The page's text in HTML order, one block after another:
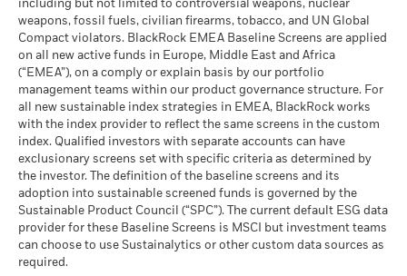
than that used in the past performance calculation. Source:
Blackrock
market circumstances.
as of 17-Jul-26
MSCI ESG Quality Score -
Peer Percentile
as of 17-Jul-26
6.65
Funds in Peer Group 737
MSCI Weighted Average
Carbon Intensity % Coverage
as of 17-Jul-26
All data is from MSCI ESG Fund Ratings as of 17-Jul-26,
based on holdings as of 31-Mar-26. As such, the fund’s
sustainable characteristics may differ from MSCI ESG Fund
MSCI - Oil Sands
as of 30-Jun-26
0.00%
Business Involvement
Coverage
50.88%
Percentage of Fund not
covered
as of 30-Jun-26
49.26%
BlackRock business involvement exposures as shown above
for Thermal Coal and Oil Sands are calculated and reported
for companies that generate more than 5% of revenue from
BlackRock Strategic Funds - Semi-Annual
Report (English)
Sustainability related disclosure -
BSFCNV_AG (en)
BlackRock Strategic Funds - Prospectus
(English)
including but not limited to controversial weapons, nuclear
weapons, fossil fuels, civilian firearms, tobacco, and UN Global
Compact violators. BlackRock EMEA Baseline Screens are applied
on all new active funds in Europe, Middle East and Africa
(“EMEA”), on a comply or explain basis by our portfolio
management teams within our product governance structure. For
all new sustainable index strategies in EMEA, BlackRock works
with the index provider to reflect the same screens in the custom
index. Qualified investors with separate accounts can have
exclusionary screens set with specific criteria as determined by
the investor. The definition of the baseline screens and its
adoption into sustainable screened funds is governed by the
Sustainable Product Council (“SPC”). The current default ESG data
provider for these Baseline Screens is MSCI but investment teams
can choose to use Sustainalytics or other custom data sources as
required.